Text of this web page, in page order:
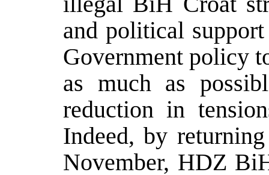
and political
Government policy
as much as
reduction in
Indeed, by
November, HDZ